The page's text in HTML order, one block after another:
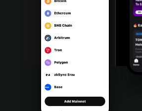
Português (Portugal)
Bahasa Indonesia
Português (Brasil)
Español (Argentina)